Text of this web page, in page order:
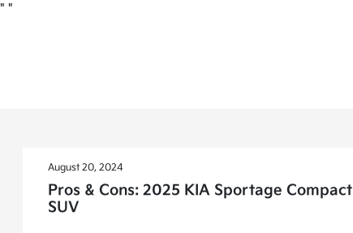
" "
August 20, 2024
Pros & Cons: 2025 KIA Sportage Compact
SUV